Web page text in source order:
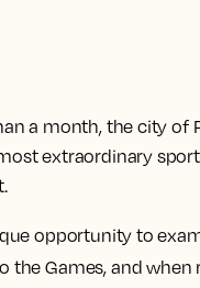
a month, the city of
extraordinary
opportunity to
the Games, and